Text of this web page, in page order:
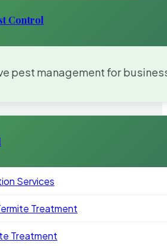
Control
pest management for
Services
Treatment
Treatment